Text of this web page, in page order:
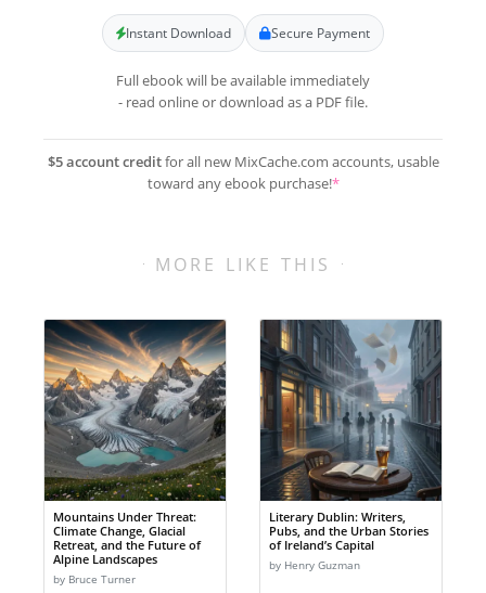
Instant Download Secure Payment
Full ebook will be available immediately
- read online or download as a PDF file.
$5 account creditfor all new MixCache.com accounts, usable
toward any ebook purchase!*
MORE LIKE THIS
Mountains Under Threat:
Climate Change, Glacial
Retreat, and the Future of
Alpine Landscapes
by Bruce Turner
Literary Dublin: Writers,
Pubs, and the Urban Stories
of Ireland’s Capital
by Henry Guzman